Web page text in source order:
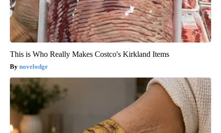
This is Who Really Makes Costco's Kirkland Items
novelodge